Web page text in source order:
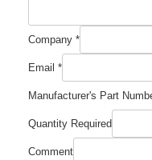
Company *
Email *
Manufacturer's Part
Quantity Required
Company
Comment